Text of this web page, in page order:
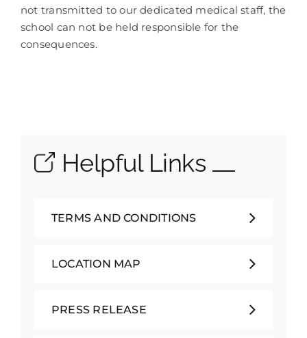
not transmitted to our dedicated medical staff, the
school can not be held responsible for the
consequences.
Helpful Links
TERMS AND CONDITIONS
LOCATION MAP
PRESS RELEASE